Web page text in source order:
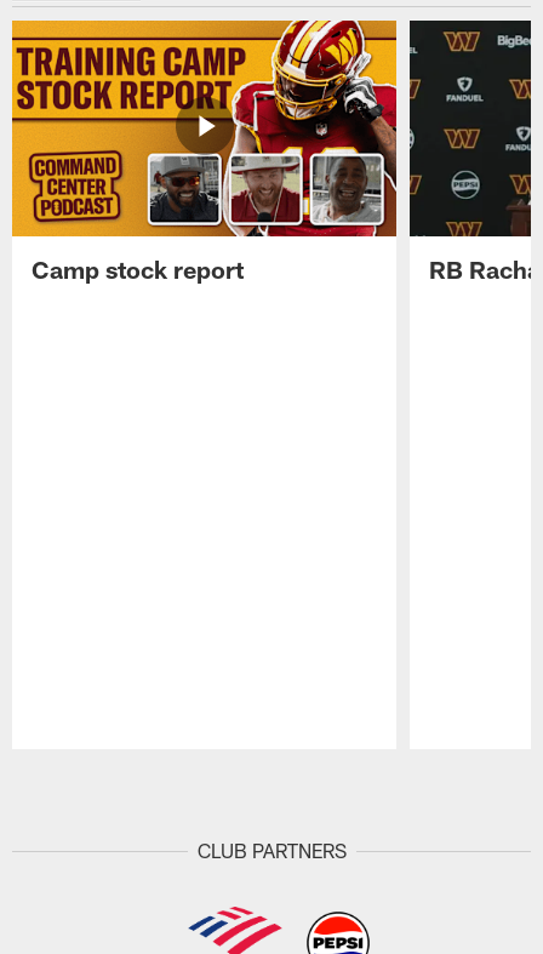
Camp stock report RB
CLUB PARTNERS